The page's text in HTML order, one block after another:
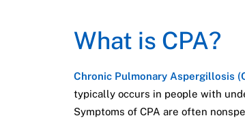
What is CPA?
Chronic Pulmonary Aspergillosis
typically occurs in people with
Symptoms of CPA are often